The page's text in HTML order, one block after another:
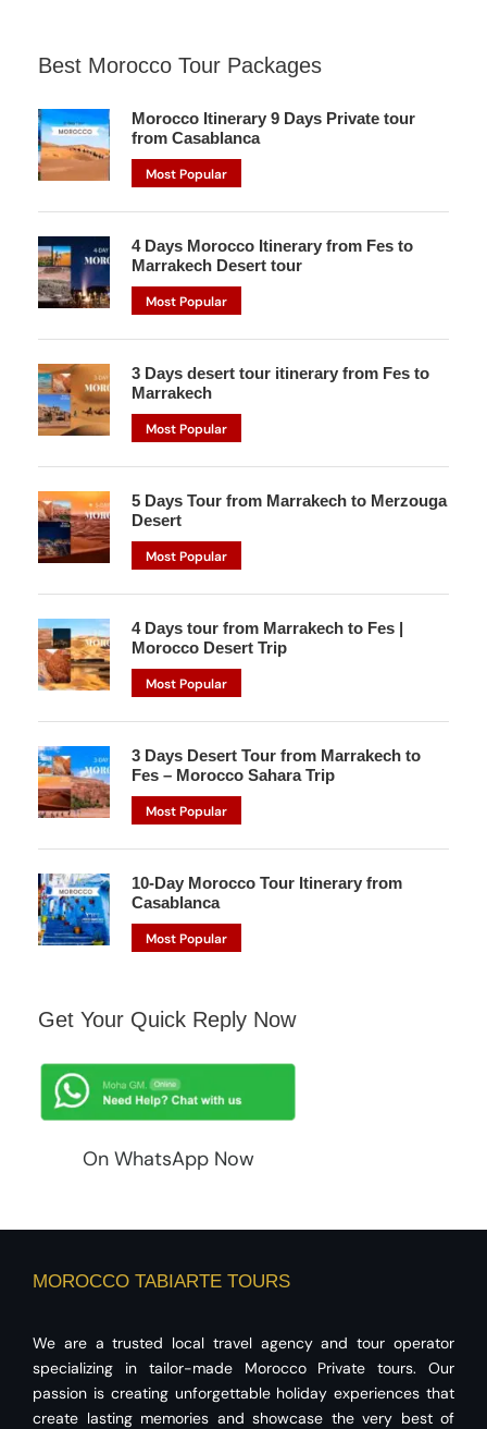
Best Morocco Tour Packages
Morocco Itinerary 9 Days Private tour
from Casablanca
Most Popular
4 Days Morocco Itinerary from Fes to
Marrakech Desert tour
Most Popular
3 Days desert tour itinerary from Fes to
Marrakech
Most Popular
5 Days Tour from Marrakech to Merzouga
Desert
Most Popular
4 Days tour from Marrakech to Fes |
Morocco Desert Trip
Most Popular
3 Days Desert Tour from Marrakech to
Fes – Morocco Sahara Trip
Most Popular
10-Day Morocco Tour Itinerary from
Casablanca
Most Popular
Get Your Quick Reply Now
On WhatsApp Now
MOROCCO TABIARTE TOURS
We are a trusted local travel agency and tour operator
specializing in tailor-made Morocco Private tours. Our
passion is creating unforgettable holiday experiences that
create lasting memories and showcase the very best of